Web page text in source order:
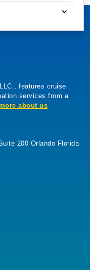
features cruise
services from a
about us
200 Orlando Florida